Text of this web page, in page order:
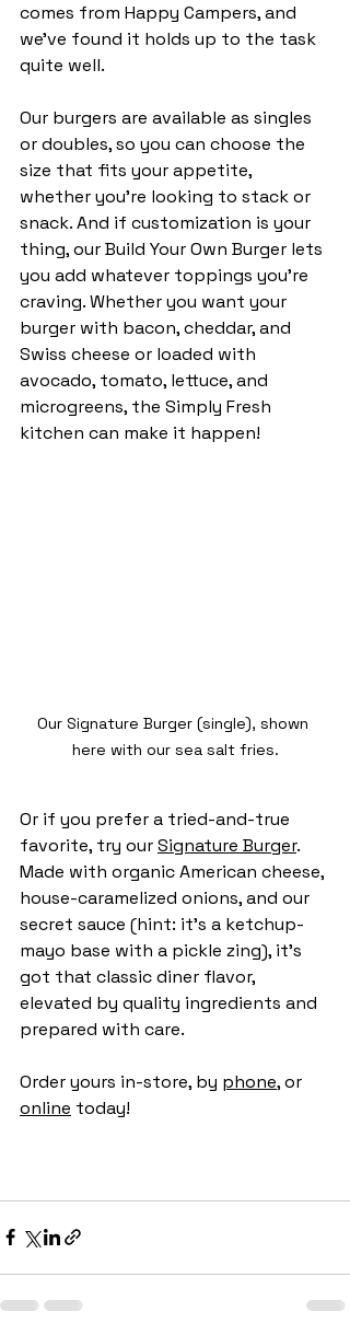
comes from Happy Campers, and
we've found it holds up to the task
quite well.
Our burgers are available as singles
or doubles, so you can choose the
size that fits your appetite,
whether you’re looking to stack or
snack. And if customization is your
thing, our Build Your Own Burger lets
you add whatever toppings you’re
craving. Whether you want your
burger with bacon, cheddar, and
Swiss cheese or loaded with
avocado, tomato, lettuce, and
microgreens, the Simply Fresh
kitchen can make it happen!
Our Signature Burger (single), shown
here with our sea salt fries.
Or if you prefer a tried-and-true
favorite, try our Signature Burger.
Made with organic American cheese,
house-caramelized onions, and our
secret sauce (hint: it's a ketchup-
mayo base with a pickle zing), it’s
got that classic diner flavor,
elevated by quality ingredients and
prepared with care.
Order yours in-store, by phone, or
online today!